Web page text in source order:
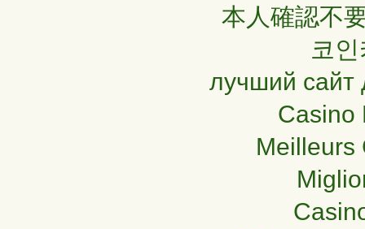
本人確認不
코
лучший сайт
Casino
Meilleurs